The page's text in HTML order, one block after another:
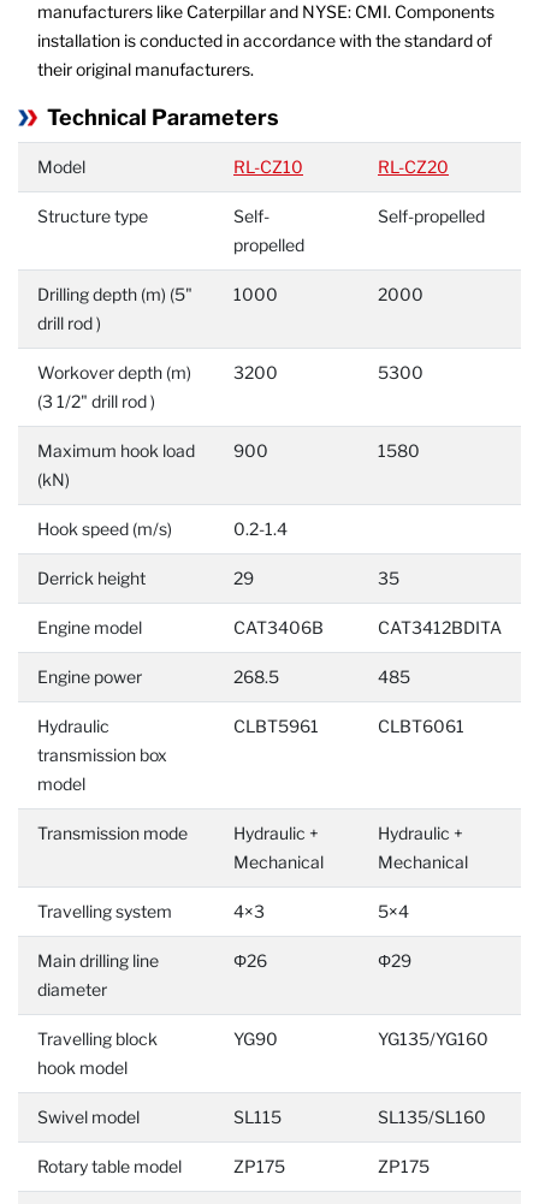
manufacturers like Caterpillar and NYSE: CMI. Components
installation is conducted in accordance with the standard of
their original manufacturers.
Technical Parameters
Model RL-CZ10 RL-CZ20
Structure type
Self-
propelled
Self-propelled
Drilling depth (m) (5"
drill rod )
1000 2000
Workover depth (m)
(3 1/2" drill rod )
3200 5300
Maximum hook load
(kN)
900 1580
Hook speed (m/s) 0.2-1.4
Derrick height 29 35
Engine model CAT3406B CAT3412BDITA
Engine power 268.5 485
Hydraulic
transmission box
model
CLBT5961 CLBT6061
Transmission mode
Hydraulic +
Mechanical
Hydraulic +
Mechanical
Travelling system 4×3 5×4
Main drilling line
diameter
Φ26 Φ29
Travelling block
hook model
YG90 YG135/YG160
Swivel model SL115 SL135/SL160
Rotary table model ZP175 ZP175